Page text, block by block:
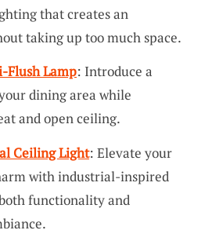
that creates an
taking up too much space.
Flush Lamp: Introduce a
dining area while
and open ceiling.
Ceiling Light: Elevate your
with industrial-inspired
functionality and